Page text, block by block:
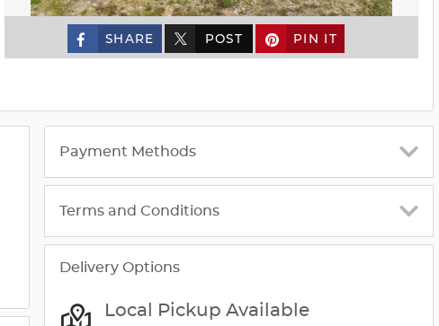
SHARE custom_twitter_x POST PIN IT
Payment Methods
Terms and Conditions
Delivery Options
Local Pickup Available